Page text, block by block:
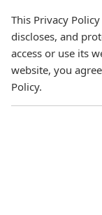
This Privacy
discloses, and
access or use its
website, you
Policy.